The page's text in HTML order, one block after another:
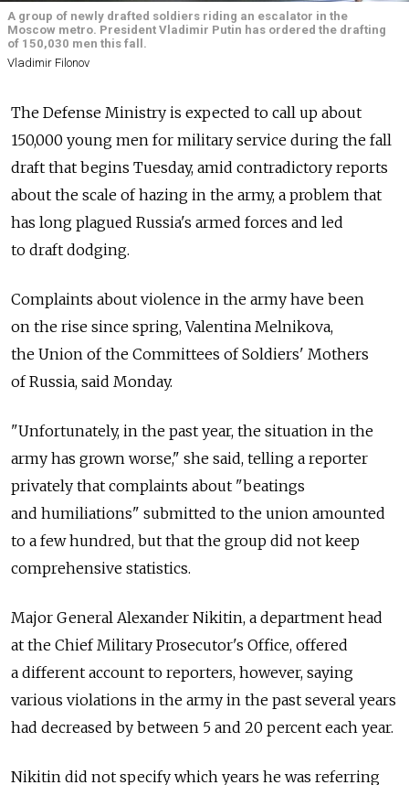
A group of newly drafted soldiers riding an escalator in the
Moscow metro. President Vladimir Putin has ordered the drafting
of 150,030 men this fall.
Vladimir Filonov
The Defense Ministry is expected to call up about
150,000 young men for military service during the fall
draft that begins Tuesday, amid contradictory reports
about the scale of hazing in the army, a problem that
has long plagued Russia's armed forces and led
to draft dodging.
Complaints about violence in the army have been
on the rise since spring, Valentina Melnikova,
the Union of the Committees of Soldiers' Mothers
of Russia, said Monday.
"Unfortunately, in the past year, the situation in the
army has grown worse," she said, telling a reporter
privately that complaints about "beatings
and humiliations" submitted to the union amounted
to a few hundred, but that the group did not keep
comprehensive statistics.
Major General Alexander Nikitin, a department head
at the Chief Military Prosecutor's Office, offered
a different account to reporters, however, saying
various violations in the army in the past several years
had decreased by between 5 and 20 percent each year.
Nikitin did not specify which years he was referring